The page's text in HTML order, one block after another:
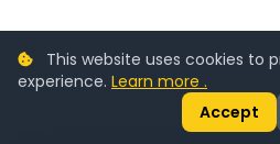
This website uses cookies to
experience. Learn more .
Accept